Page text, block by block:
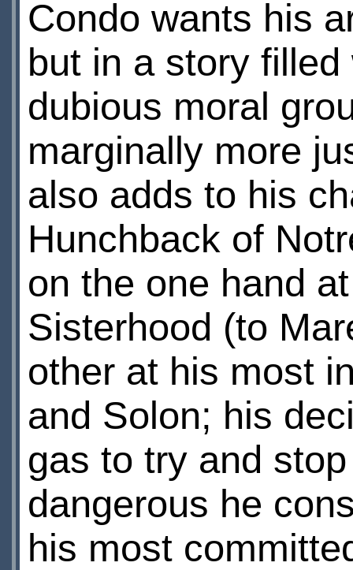
Condo wants his
but in a story
dubious moral
marginally more
also adds to his
Hunchback of
on the one hand
Sisterhood (to
other at his most
and Solon; his
gas to try and
dangerous he
his most